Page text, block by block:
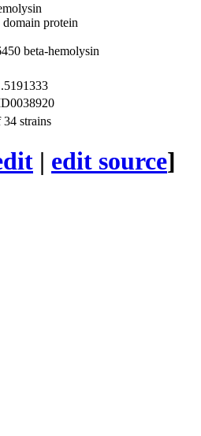
protein
beta-hemolysin
strains
| edit source]